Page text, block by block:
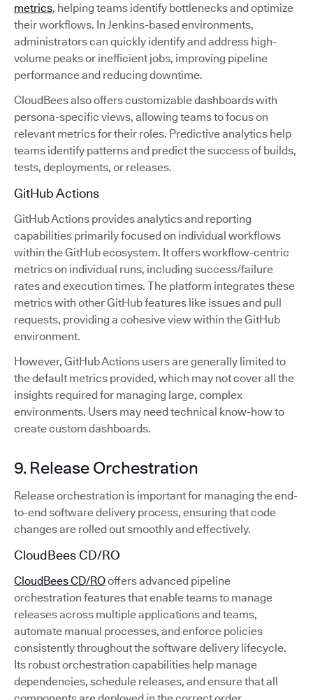
metrics, helping teams identify bottlenecks and optimize
their workflows. In Jenkins-based environments,
administrators can quickly identify and address high-
volume peaks or inefficient jobs, improving pipeline
performance and reducing downtime.
CloudBees also offers customizable dashboards with
persona-specific views, allowing teams to focus on
relevant metrics for their roles. Predictive analytics help
teams identify patterns and predict the success of builds,
tests, deployments, or releases.
GitHub Actions
GitHub Actions provides analytics and reporting
capabilities primarily focused on individual workflows
within the GitHub ecosystem. It offers workflow-centric
metrics on individual runs, including success/failure
rates and execution times. The platform integrates these
metrics with other GitHub features like issues and pull
requests, providing a cohesive view within the GitHub
environment.
However, GitHub Actions users are generally limited to
the default metrics provided, which may not cover all the
insights required for managing large, complex
environments. Users may need technical know-how to
create custom dashboards.
9. Release Orchestration
Release orchestration is important for managing the end-
to-end software delivery process, ensuring that code
changes are rolled out smoothly and effectively.
CloudBees CD/RO
CloudBees CD/ROoffers advanced pipeline
orchestration features that enable teams to manage
releases across multiple applications and teams,
automate manual processes, and enforce policies
consistently throughout the software delivery lifecycle.
Its robust orchestration capabilities help manage
dependencies, schedule releases, and ensure that all